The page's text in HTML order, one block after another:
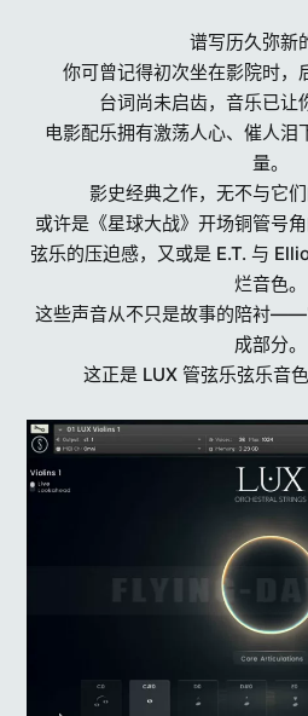
谱写历久弥新
你可曾记得初次坐在影院时，
台词尚未启齿，音乐已让
电影配乐拥有激荡人心、催人泪
量。
影史经典之作，无不与它们
或许是《星球大战》开场铜管号
弦乐的压迫感，又或是 E.T. 与
烂音色。
这些声音从不只是故事的陪衬——
成部分。
这正是 LUX 管弦乐弦乐音